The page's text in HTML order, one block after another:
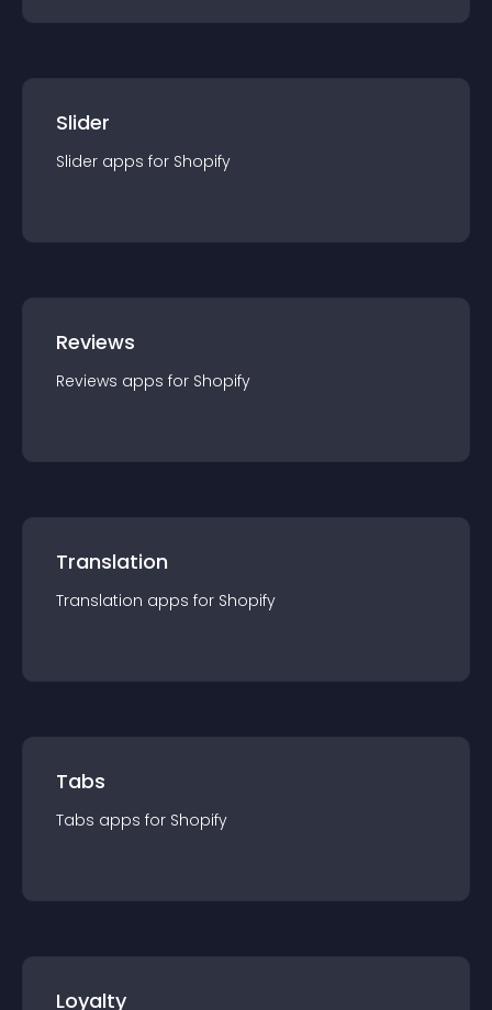
Slider
Slider apps for Shopify
Reviews
Reviews apps for Shopify
Translation
Translation apps for Shopify
Tabs
Tabs apps for Shopify
Loyalty